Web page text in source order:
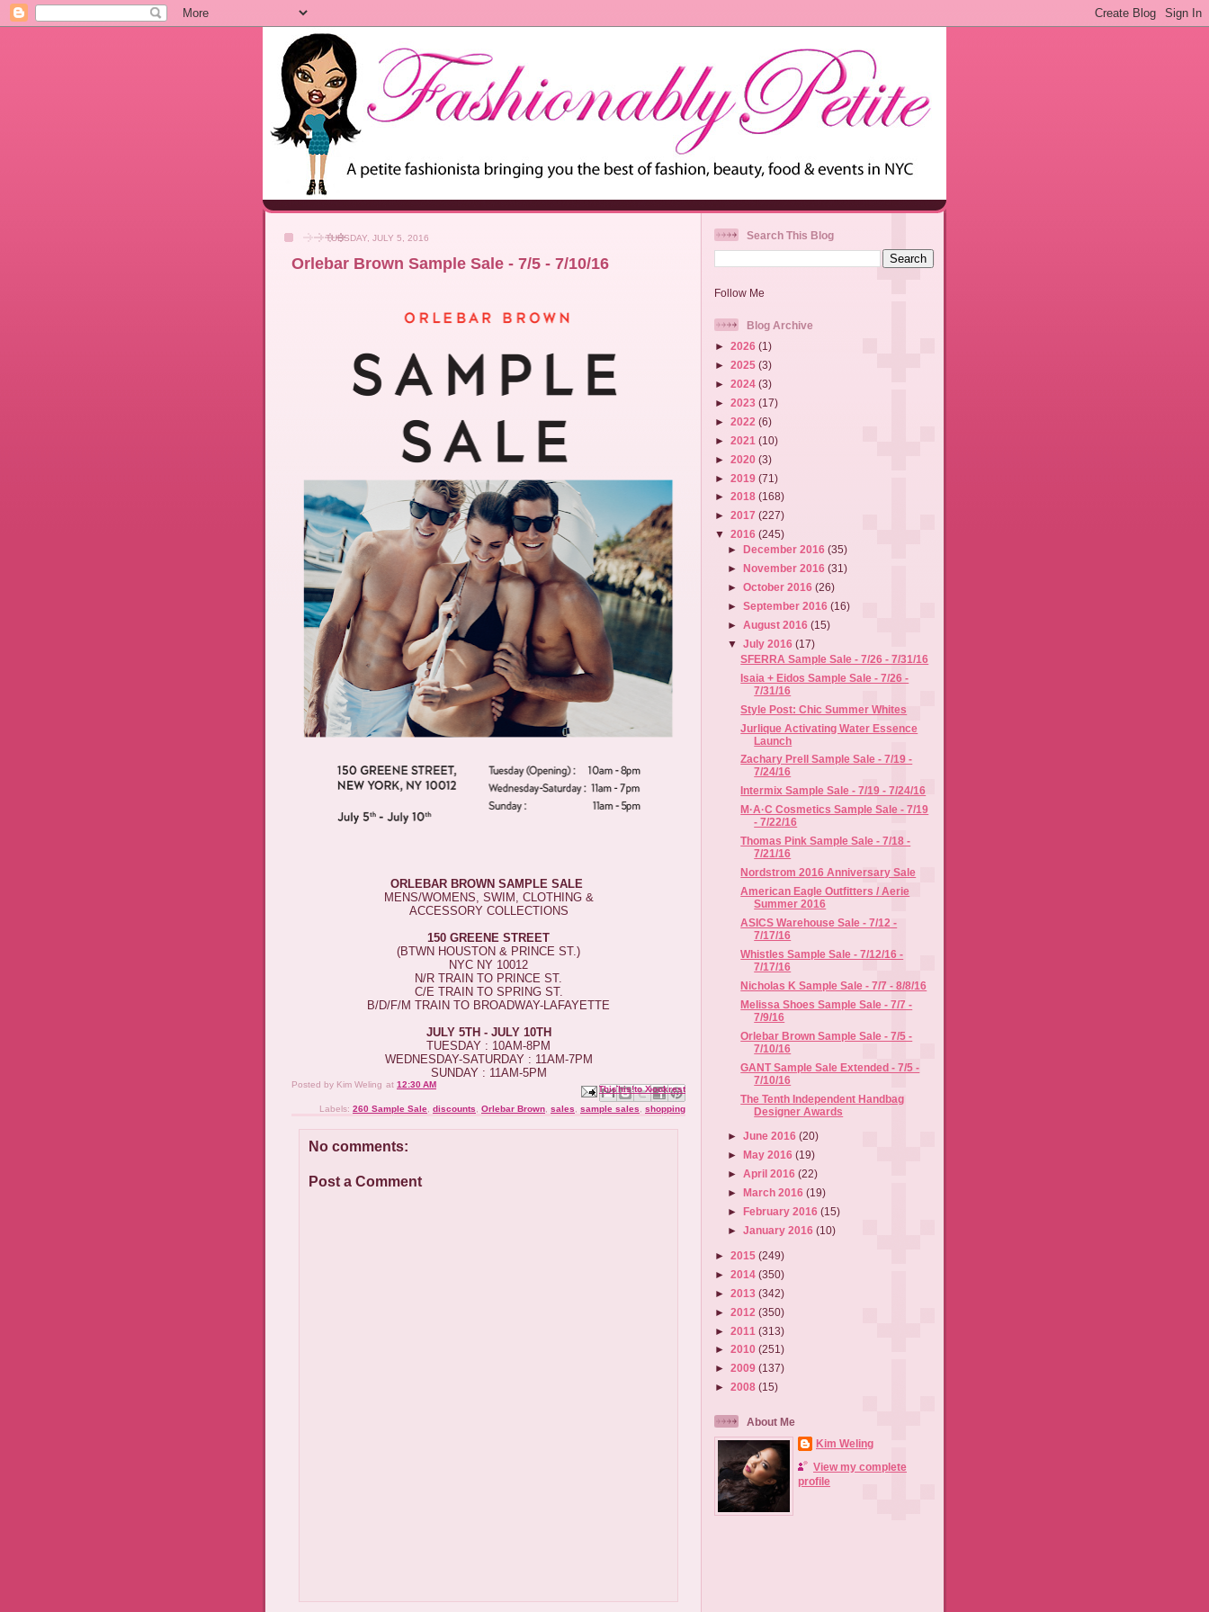
TUESDAY, JULY 5, 2016
Orlebar Brown Sample Sale - 7/5 - 7/10/16
ORLEBAR BROWN SAMPLE SALE
MENS/WOMENS, SWIM, CLOTHING &
ACCESSORY COLLECTIONS
150 GREENE STREET
(BTWN HOUSTON & PRINCE ST.)
NYC NY 10012
N/R TRAIN TO PRINCE ST.
C/E TRAIN TO SPRING ST.
B/D/F/M TRAIN TO BROADWAY-LAFAYETTE
JULY 5TH - JULY 10TH
TUESDAY : 10AM-8PM
WEDNESDAY-SATURDAY : 11AM-7PM
SUNDAY : 11AM-5PM
Posted by Kim Weling at 12:30 AM Email This
BlogThis!
Share to X
Share to Facebook
Share to Pinterest
Labels: 260 Sample Sale discounts Orlebar Brown sales sample sales shopping
No comments:
Post a Comment
Search This Blog
Follow Me
Blog Archive
► 2026 (1)
► 2025 (3)
► 2024 (3)
► 2023 (17)
► 2022 (6)
► 2021 (10)
► 2020 (3)
► 2019 (71)
► 2018 (168)
► 2017 (227)
▼ 2016 (245)
►
December 2016(35)
►
November 2016(31)
►October 2016(26)
►September 2016(16)
►August 2016(15)
▼July 2016(17)
SFERRA Sample Sale - 7/26 - 7/31/16
Isaia + Eidos Sample Sale - 7/26 -
7/31/16
Style Post: Chic Summer Whites
Jurlique Activating Water Essence
Launch
Zachary Prell Sample Sale - 7/19 -
7/24/16
Intermix Sample Sale - 7/19 - 7/24/16
M·A·C Cosmetics Sample Sale - 7/19
- 7/22/16
Thomas Pink Sample Sale - 7/18 -
7/21/16
Nordstrom 2016 Anniversary Sale
American Eagle Outfitters / Aerie
Summer 2016
ASICS Warehouse Sale - 7/12 -
7/17/16
Whistles Sample Sale - 7/12/16 -
7/17/16
Nicholas K Sample Sale - 7/7 - 8/8/16
Melissa Shoes Sample Sale - 7/7 -
7/9/16
Orlebar Brown Sample Sale - 7/5 -
7/10/16
GANT Sample Sale Extended - 7/5 -
7/10/16
The Tenth Independent Handbag
Designer Awards
►June 2016(20)
►
May 2016(19)
►April 2016(22)
►
March 2016(19)
►
February 2016(15)
►January 2016(10)
► 2015 (249)
► 2014 (350)
► 2013 (342)
► 2012 (350)
► 2011 (313)
► 2010 (251)
► 2009 (137)
► 2008 (15)
About Me
Kim Weling
View my complete
profile